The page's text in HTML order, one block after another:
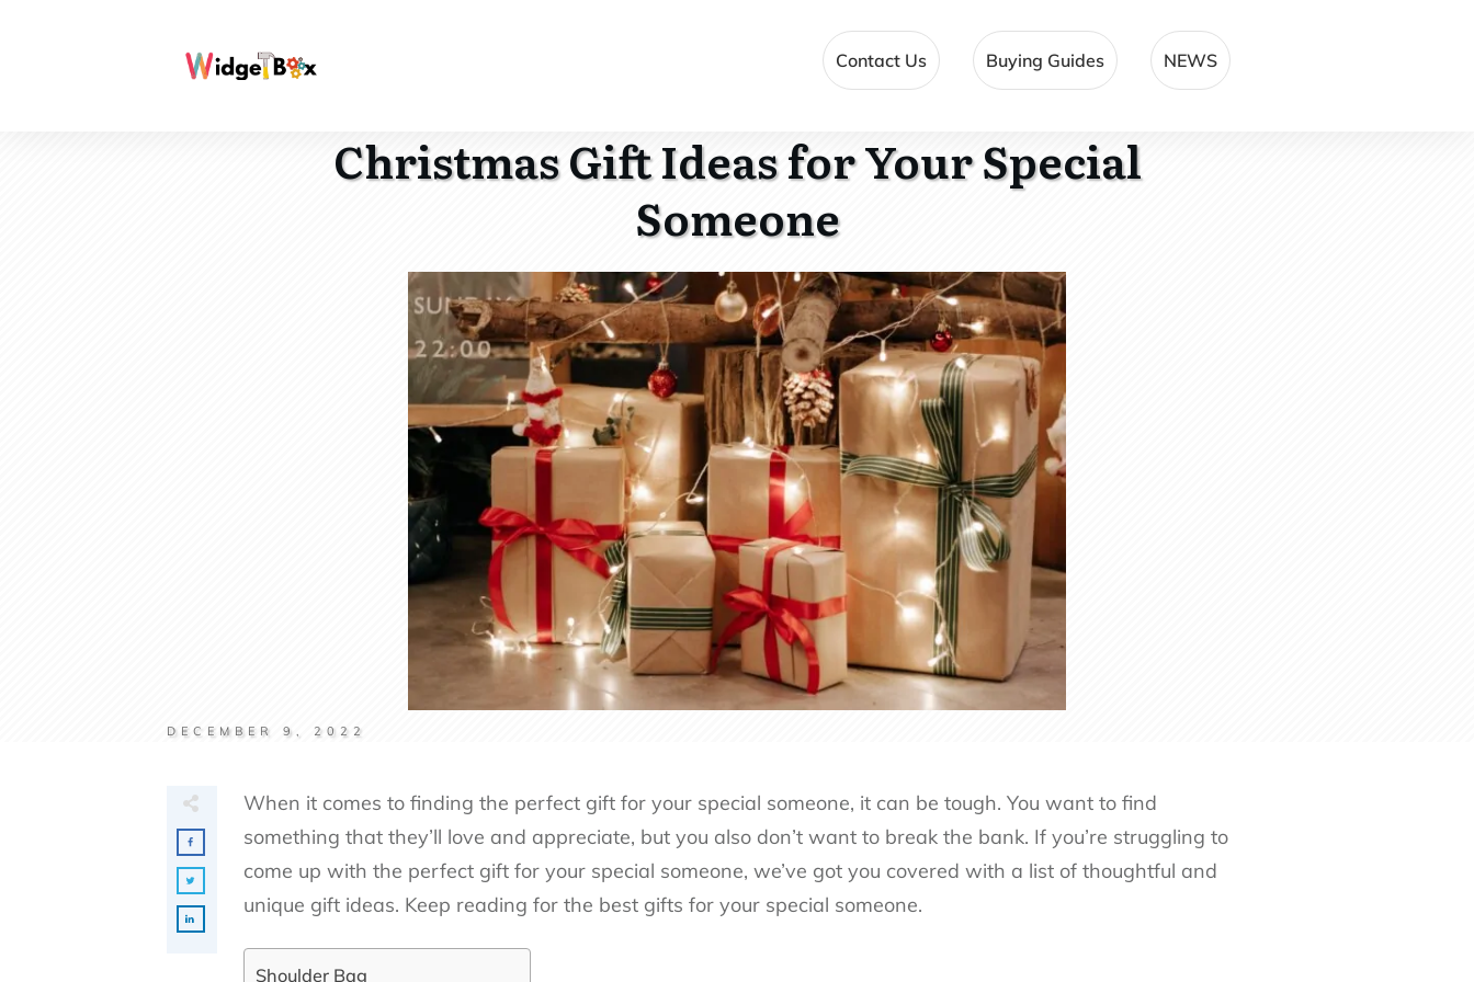
Contact Us Buying Guides NEWS
Christmas Gift Ideas for Your Special
Someone
DECEMBER 9, 2022
When it comes to finding the perfect gift for your special someone, it can be tough. You want to find
something that they’ll love and appreciate, but you also don’t want to break the bank. If you’re struggling to
come up with the perfect gift for your special someone, we’ve got you covered with a list of thoughtful and
unique gift ideas. Keep reading for the best gifts for your special someone.
Shoulder Bag